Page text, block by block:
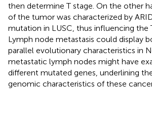
then determine T stage. On the other
of the tumor was characterized by
mutation in LUSC, thus influencing the
Lymph node metastasis could display
parallel evolutionary characteristics in
metastatic lymph nodes might have
different mutated genes, underlining
genomic characteristics of these